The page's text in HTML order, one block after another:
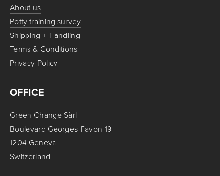
About us
Potty training survey
Shipping + Handling
Terms & Conditions
Privacy Policy
OFFICE
Green Change Sàrl
Boulevard Georges-Favon 19
1204 Geneva
Switzerland